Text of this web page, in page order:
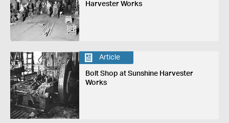
Harvester Works
Article
Bolt Shop at Sunshine Harvester
Works